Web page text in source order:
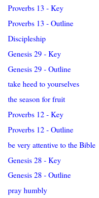
Proverbs 13 - Key
Proverbs 13 - Outline
Discipleship
Genesis 29 - Key
Genesis 29 - Outline
take heed to yourselves
the season for fruit
Proverbs 12 - Key
Proverbs 12 - Outline
be very attentive to the Bible
Genesis 28 - Key
Genesis 28 - Outline
pray humbly